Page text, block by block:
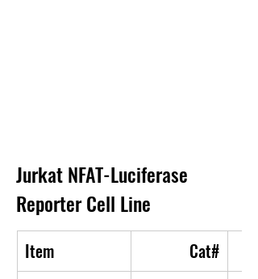
Jurkat NFAT-Luciferase
Reporter Cell Line
Item Cat#